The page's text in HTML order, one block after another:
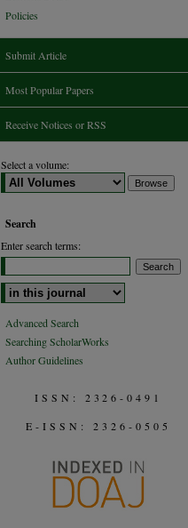
Policies
Submit Article
Most Popular Papers
Receive Notices or RSS
Select a volume:
Search
Enter search terms:
Select context to search:
Advanced Search
Searching ScholarWorks
Author Guidelines
ISSN: 2326-0491
E-ISSN: 2326-0505